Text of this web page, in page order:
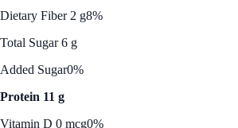
Dietary Fiber 2 g8%
Total Sugar 6 g
Added Sugar0%
Protein 11 g
Vitamin D 0 mcg0%